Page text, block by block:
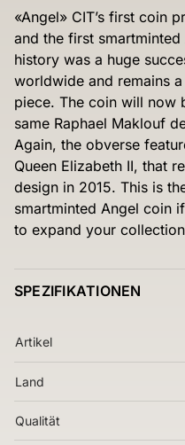
«Angel» CIT’s first coin
and the first
history was a huge
worldwide and remains
piece. The coin will now
same Raphael Maklouf
Again, the obverse
Queen Elizabeth II, that
design in 2015. This is
smartminted Angel coin
to expand your
SPEZIFIKATIONEN
Artikel
Land
Qualität